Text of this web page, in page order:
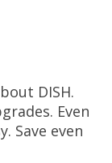
DISH.
Even
Save even